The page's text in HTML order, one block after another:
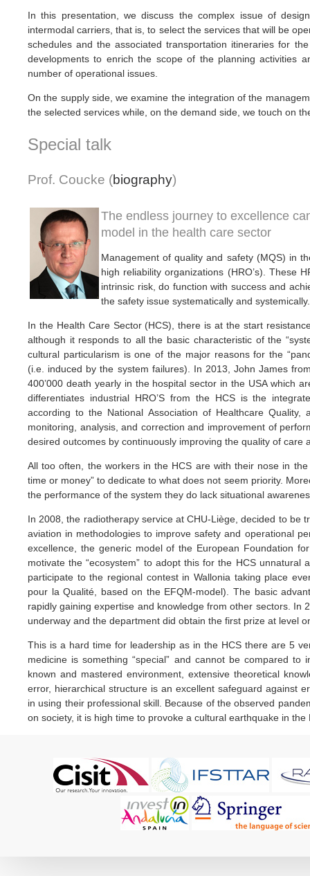
In this presentation, we discuss the complex issue of
intermodal carriers, that is, to select the services that will be
schedules and the associated transportation itineraries for
developments to enrich the scope of the planning activities
number of operational issues.
On the supply side, we examine the integration of the
the selected services while, on the demand side, we touch on
Special talk
Prof. Coucke (biography)
The endless journey to excellence
model in the health care sector
Management of quality and safety (MQS) in
high reliability organizations (HRO’s). These
intrinsic risk, do function with success and
the safety issue systematically and systemically.
In the Health Care Sector (HCS), there is at the start
although it responds to all the basic characteristic of the
cultural particularism is one of the major reasons for the
(i.e. induced by the system failures). In 2013, John James
400’000 death yearly in the hospital sector in the USA which
differentiates industrial HRO’S from the HCS is the
according to the National Association of Healthcare
monitoring, analysis, and correction and improvement of
desired outcomes by continuously improving the quality of care
All too often, the workers in the HCS are with their nose in
time or money” to dedicate to what does not seem priority.
the performance of the system they do lack situational
In 2008, the radiotherapy service at CHU-Liège, decided to be
aviation in methodologies to improve safety and operational
excellence, the generic model of the European Foundation
motivate the “ecosystem” to adopt this for the HCS unnatural
participate to the regional contest in Wallonia taking place
pour la Qualité, based on the EFQM-model). The basic
rapidly gaining expertise and knowledge from other sectors. In
underway and the department did obtain the first prize at level
This is a hard time for leadership as in the HCS there are 5
medicine is something “special” and cannot be compared to
known and mastered environment, extensive theoretical
error, hierarchical structure is an excellent safeguard against
in using their professional skill. Because of the observed
on society, it is high time to provoke a cultural earthquake in